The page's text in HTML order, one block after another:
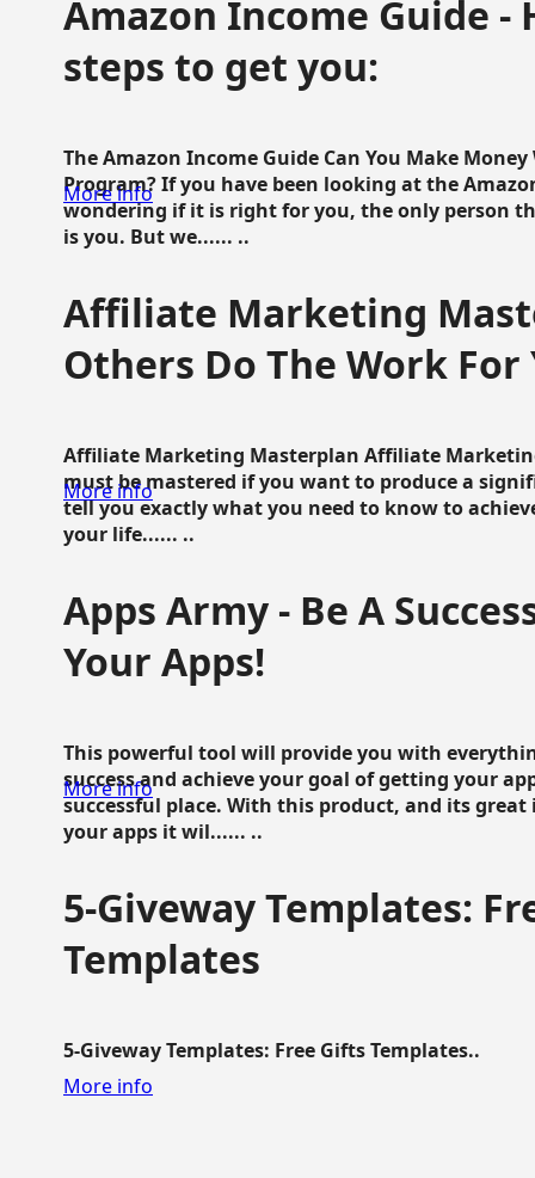
Amazon Income Guide -
steps to get you:
The Amazon Income Guide Can You Make
Program? If you have been looking at the
wondering if it is right for you, the only person
is you. But we...... ..
More info
Affiliate Marketing
Others Do The Work For
Affiliate Marketing Masterplan Affiliate
must be mastered if you want to produce a
tell you exactly what you need to know to
your life...... ..
More info
Apps Army - Be A
Your Apps!
This powerful tool will provide you with
success and achieve your goal of getting your
successful place. With this product, and its
your apps it wil...... ..
More info
5-Giveway Templates:
Templates
5-Giveway Templates: Free Gifts Templates..
More info